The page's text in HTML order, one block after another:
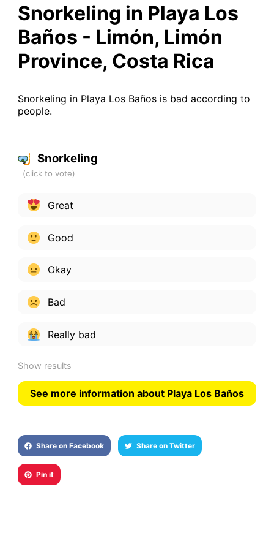
Snorkeling in Playa Los
Baños - Limón, Limón
Province, Costa Rica
Snorkeling in Playa Los Baños is bad according to
people.
Snorkeling
Great
Good
Okay
Bad
Really bad
Show results
See more information about Playa Los Baños
Share on Facebook Share on Twitter
Pin it